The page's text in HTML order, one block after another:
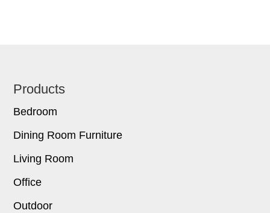
Footer
Products
Bedroom
Dining Room Furniture
Living Room
Office
Outdoor